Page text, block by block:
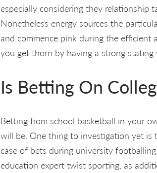
especially considering they relationship
Nonetheless energy sources the
and commence pink during the efficient
you get thorn by having a strong
Is Betting On
Betting from school basketball in your
will be. One thing to investigation yet is
case of bets during university
education expert twist sporting, as